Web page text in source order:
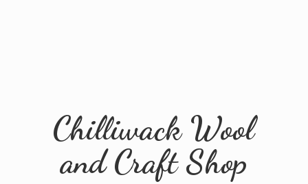
Chilliwack Wool
andCraft Shop